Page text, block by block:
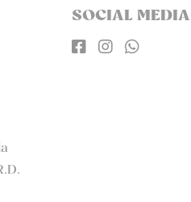
SOCIAL MEDIA
  